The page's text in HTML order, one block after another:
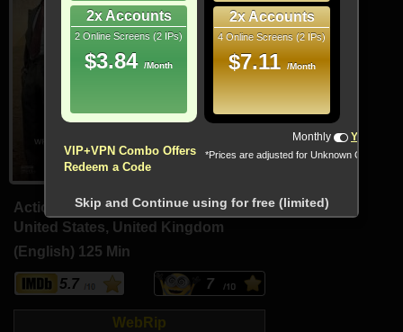
Action, Adventure, Fantasy
United States, United Kingdom
(English) 125 Min
5.7 7
WebRip
2x Accounts
2 Online Screens (2 IPs)
$3.84 /Month
2x Accounts
4 Online Screens (2 IPs)
$7.11 /Month
VIP+VPN Combo Offers
Redeem a Code
Monthly Yearly
*Prices are adjusted for Unknown Country
Skip and Continue using for free (limited)